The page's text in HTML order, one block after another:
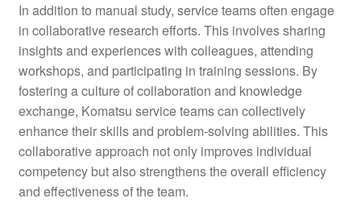
In addition to manual study, service teams often engage
in collaborative research efforts. This involves sharing
insights and experiences with colleagues, attending
workshops, and participating in training sessions. By
fostering a culture of collaboration and knowledge
exchange, Komatsu service teams can collectively
enhance their skills and problem-solving abilities. This
collaborative approach not only improves individual
competency but also strengthens the overall efficiency
and effectiveness of the team.